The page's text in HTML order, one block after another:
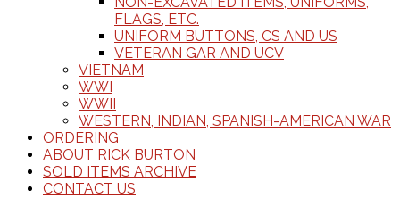
FLAGS, ETC.
UNIFORM BUTTONS, CS AND US
VETERAN GAR AND UCV
VIETNAM
WWI
WWII
WESTERN, INDIAN, SPANISH-AMERICAN WAR
ORDERING
ABOUT RICK BURTON
SOLD ITEMS ARCHIVE
CONTACT US